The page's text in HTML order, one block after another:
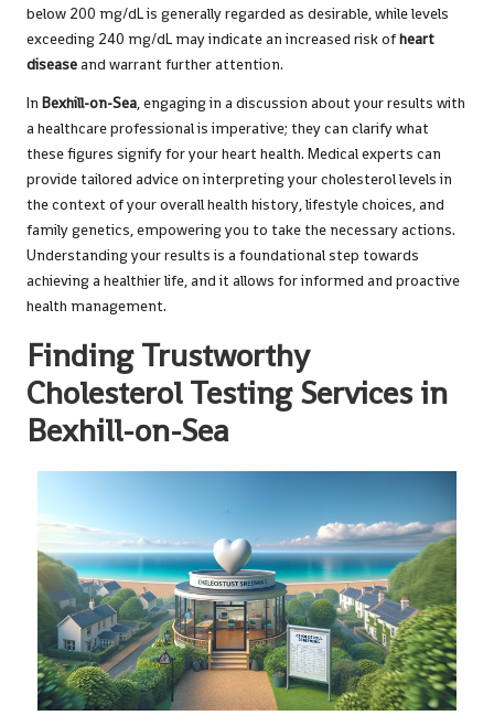
below 200 mg/dL is generally regarded as desirable, while levels
exceeding 240 mg/dL may indicate an increased risk ofheart
diseaseand warrant further attention.
In Bexhill-on-Sea, engaging in a discussion about your results with
a healthcare professional is imperative; they can clarify what
these figures signify for your heart health. Medical experts can
provide tailored advice on interpreting your cholesterol levels in
the context of your overall health history, lifestyle choices, and
family genetics, empowering you to take the necessary actions.
Understanding your results is a foundational step towards
achieving a healthier life, and it allows for informed and proactive
health management.
Finding Trustworthy
Cholesterol Testing Services in
Bexhill-on-Sea